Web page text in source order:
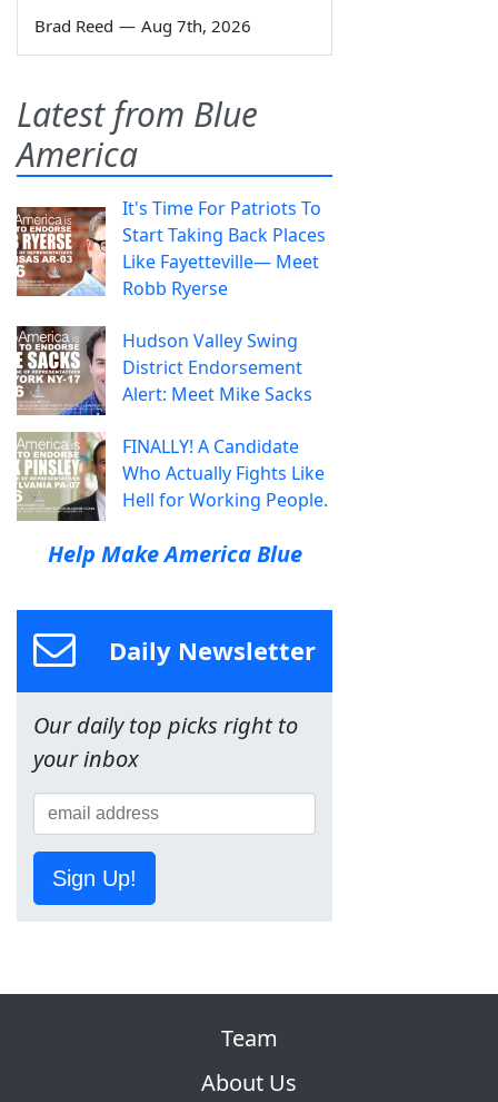
Brad Reed — Aug 7th, 2026
Latest from Blue
America
It's Time For Patriots To
Start Taking Back Places
Like Fayetteville— Meet
Robb Ryerse
Hudson Valley Swing
District Endorsement
Alert: Meet Mike Sacks
FINALLY! A Candidate
Who Actually Fights Like
Hell for Working People.
Help Make America Blue
Daily Newsletter
Our daily top picks right to
your inbox
Sign Up!
Team
About Us